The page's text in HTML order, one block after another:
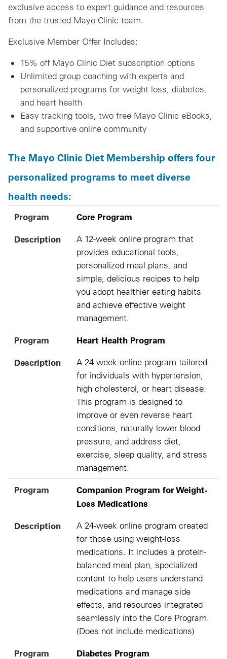
exclusive access to expert guidance and resources
from the trusted Mayo Clinic team.
Exclusive Member Offer Includes:
15% off Mayo Clinic Diet subscription options
Unlimited group coaching with experts and
personalized programs for weight loss, diabetes,
and heart health
Easy tracking tools, two free Mayo Clinic eBooks,
and supportive online community
The Mayo Clinic Diet Membership offers four
personalized programs to meet diverse
health needs:
Program
Description
Program
Core Program
Description
A 12-week online program that
provides educational tools,
personalized meal plans, and
simple, delicious recipes to help
you adopt healthier eating habits
and achieve effective weight
management.
Program
Heart Health Program
Description
A 24-week online program tailored
for individuals with hypertension,
high cholesterol, or heart disease.
This program is designed to
improve or even reverse heart
conditions, naturally lower blood
pressure, and address diet,
exercise, sleep quality, and stress
management.
Program
Companion Program for Weight-
Loss Medications
Description
A 24-week online program created
for those using weight-loss
medications. It includes a protein-
balanced meal plan, specialized
content to help users understand
medications and manage side
effects, and resources integrated
seamlessly into the Core Program.
(Does not include medications)
Program
Diabetes Program